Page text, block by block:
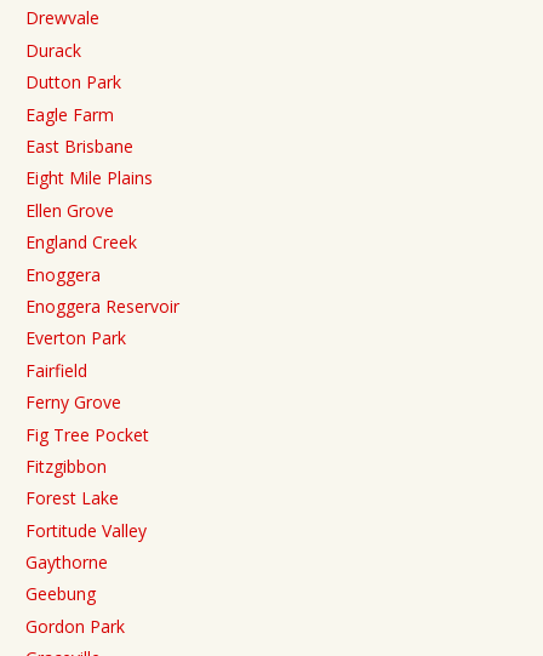
Drewvale
Durack
Dutton Park
Eagle Farm
East Brisbane
Eight Mile Plains
Ellen Grove
England Creek
Enoggera
Enoggera Reservoir
Everton Park
Fairfield
Ferny Grove
Fig Tree Pocket
Fitzgibbon
Forest Lake
Fortitude Valley
Gaythorne
Geebung
Gordon Park